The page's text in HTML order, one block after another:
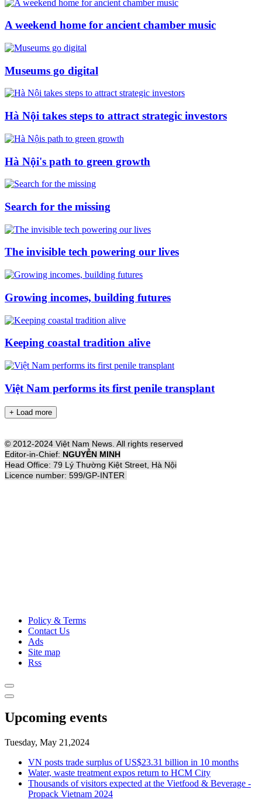
A weekend home for ancient chamber music
Museums go digital
Hà Nội takes steps to attract strategic investors
Hà Nội's path to green growth
Search for the missing
The invisible tech powering our lives
Growing incomes, building futures
Keeping coastal tradition alive
Việt Nam performs its first penile transplant
+ Load more
© 2012-2024 Việt Nam News. All rights reserved
Editor-in-Chief: NGUYỄN MINH
Head Office: 79 Lý Thường Kiệt Street, Hà Nội
Licence number: 599/GP-INTER
Policy & Terms
Contact Us
Ads
Site map
Rss
Upcoming events
Tuesday, May 21,2024
VN posts trade surplus of US$23.31 billion in 10 months
Water, waste treatment expos return to HCM City
Thousands of visitors expected at the Vietfood & Beverage -
Propack Vietnam 2024